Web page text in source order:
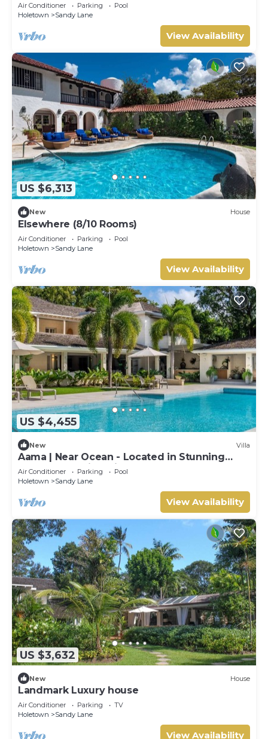
Air Conditioner Parking
Pool
Holetown
Sandy Lane
View Availability
US $6,313
New House
Elsewhere (8/10 Rooms)
Air Conditioner Parking
Pool
Holetown
Sandy Lane
View Availability
US $4,455
New Villa
Aama | Near Ocean - Located in Stunning
Sandy Lane with Private Pool
Air Conditioner Parking
Pool
Holetown
Sandy Lane
View Availability
US $3,632
New House
Landmark Luxury house
Air Conditioner Parking
TV
Holetown
Sandy Lane
View Availability